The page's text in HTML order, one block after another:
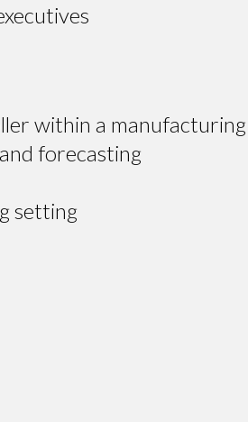
within a
forecasting
setting